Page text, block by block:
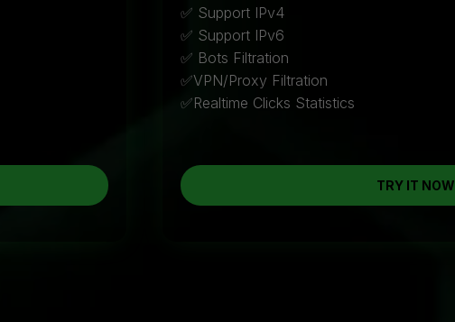
✅ Support IPv4
✅ Support IPv6
✅ Bots Filtration
✅VPN/Proxy Filtration
✅Realtime Clicks Statistics
TRY IT NOW